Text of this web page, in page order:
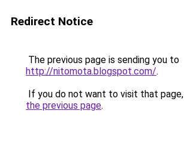
Redirect Notice
The previous page is sending you to
http://nitomota.blogspot.com/.
If you do not want to visit that
the previous page.